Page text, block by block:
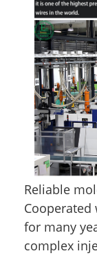
Reliable
for many
complex